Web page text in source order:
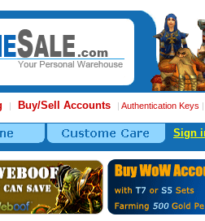
| Buy/Sell Accounts | Authentication Keys
Sign